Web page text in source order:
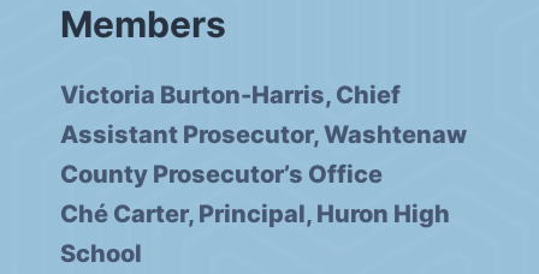
Members
Victoria Burton-Harris, Chief
Assistant Prosecutor, Washtenaw
County Prosecutor’s Office
Ché Carter, Principal, Huron High
School